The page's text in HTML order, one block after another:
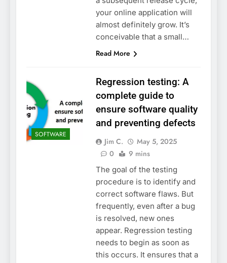
your online application will
almost definitely grow. It’s
conceivable that a small…
Read More
SOFTWARE
Regression testing: A
complete guide to
ensure software quality
and preventing defects
Jim C.
May 5, 2025
0
9 mins
The goal of the testing
procedure is to identify and
correct software flaws. But
frequently, even after a bug
is resolved, new ones
appear. Regression testing
needs to begin as soon as
this occurs. It ensures that a